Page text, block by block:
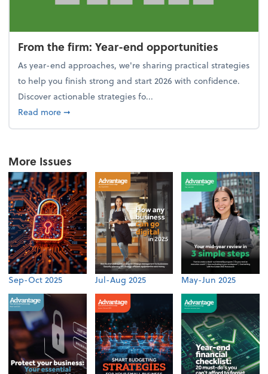
From the firm: Year-end opportunities
As year-end approaches, we're sharing practical strategies
to help you finish strong and start 2026 with confidence.
Discover actionable strategies fo...
Read moreabout From the firm: Year-end opportunities
➞
More Issues
Sep-Oct 2025 Jul-Aug 2025 May-Jun 2025